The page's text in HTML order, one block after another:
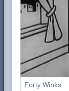
Forty Winks